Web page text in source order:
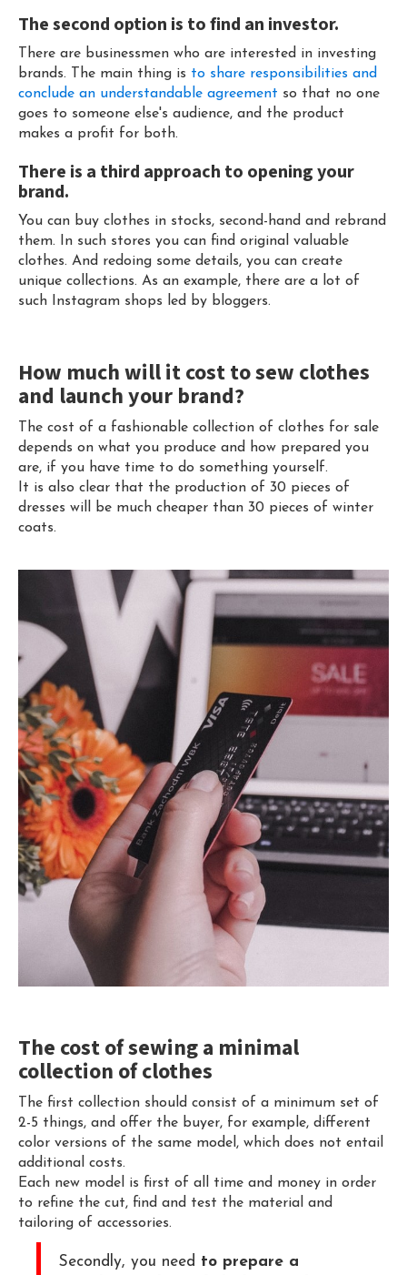
The second option is to find an investor.
There are businessmen who are interested in investing
brands. The main thing is to share responsibilities and
conclude an understandable agreement so that no one
goes to someone else's audience, and the product
makes a profit for both.
There is a third approach to opening your
brand.
You can buy clothes in stocks, second-hand and rebrand
them. In such stores you can find original valuable
clothes. And redoing some details, you can create
unique collections. As an example, there are a lot of
such Instagram shops led by bloggers.
How much will it cost to sew clothes
and launch your brand?
The cost of a fashionable collection of clothes for sale
depends on what you produce and how prepared you
are, if you have time to do something yourself.
It is also clear that the production of 30 pieces of
dresses will be much cheaper than 30 pieces of winter
coats.
The cost of sewing a minimal
collection of clothes
The first collection should consist of a minimum set of
2-5 things, and offer the buyer, for example, different
color versions of the same model, which does not entail
additional costs.
Each new model is first of all time and money in order
to refine the cut, find and test the material and
tailoring of accessories.
Secondly, you need to prepare a